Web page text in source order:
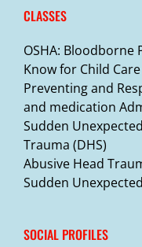
CLASSES
OSHA: Bloodborne
Know for Child
Preventing and
and medication
Sudden
Trauma (DHS)
Abusive Head
Sudden
SOCIAL PROFILES